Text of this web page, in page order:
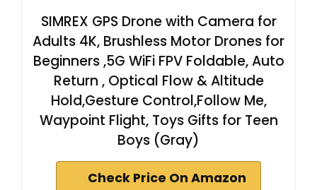
SIMREX GPS Drone with Camera for
Adults 4K, Brushless Motor Drones for
Beginners ,5G WiFi FPV Foldable, Auto
Return , Optical Flow & Altitude
Hold,Gesture Control,Follow Me,
Waypoint Flight, Toys Gifts for Teen
Boys (Gray)
Check Price On Amazon